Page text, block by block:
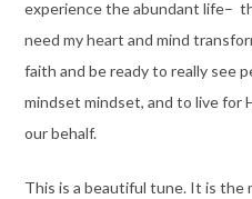
experience the abundant life–
need my heart and mind
faith and be ready to really see
mindset mindset, and to live for
our behalf.
This is a beautiful tune. It is the